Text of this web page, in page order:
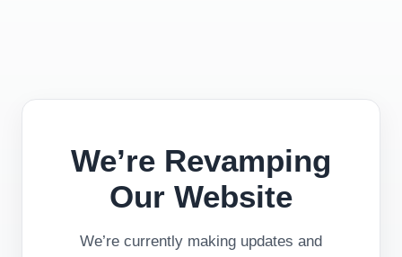
We’re Revamping
Our Website
We’re currently making updates and